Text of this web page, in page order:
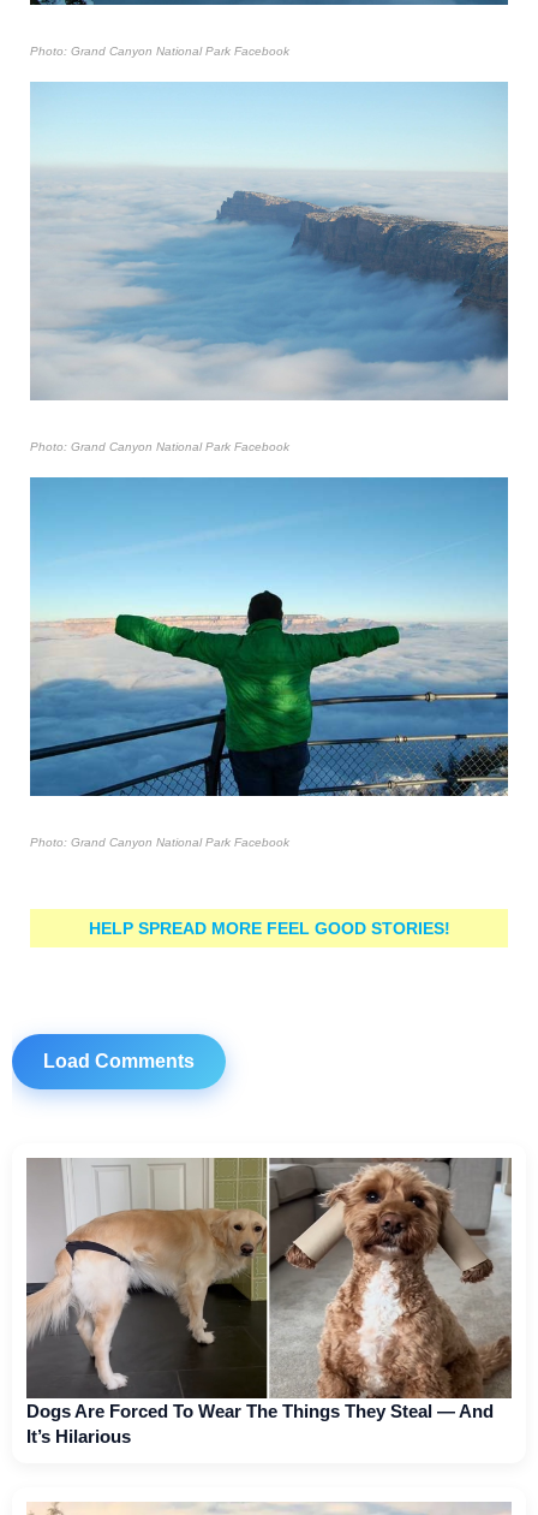
Photo: Grand Canyon National Park Facebook
Photo: Grand Canyon National Park Facebook
Photo: Grand Canyon National Park Facebook
HELP SPREAD MORE FEEL GOOD STORIES!
Load Comments
Dogs Are Forced To Wear The Things They Steal — And
It’s Hilarious